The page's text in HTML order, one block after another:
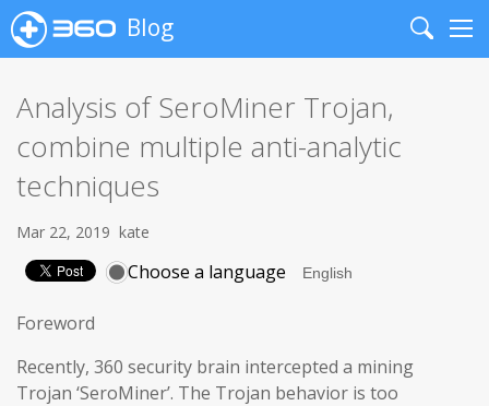
Blog
Search
Analysis of SeroMiner Trojan,
combine multiple anti-analytic
techniques
Mar 22, 2019 kate
Choose a language
Foreword
Recently, 360 security brain intercepted a mining
Trojan ‘SeroMiner’. The Trojan behavior is too